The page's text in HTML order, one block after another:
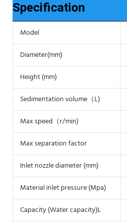
Specification
Model
Diameter(mm)
Height (mm)
Sedimentation volume（L)
Max speed（r/min)
Max separation factor
Inlet nozzle diameter (mm)
Material inlet pressure (Mpa)
Capacity (Water capacity)L